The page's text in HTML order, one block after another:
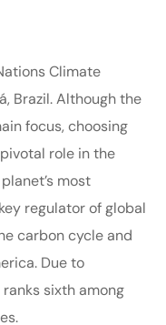
Climate
Brazil. Although the
focus, choosing
role in the
most
regulator of global
carbon cycle and
Due to
sixth among